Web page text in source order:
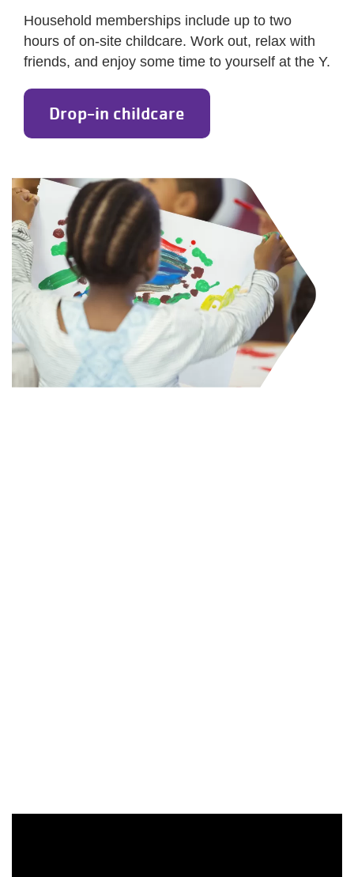
Household memberships include up to two
hours of on-site childcare. Work out, relax with
friends, and enjoy some time to yourself at the Y.
Drop-in childcare